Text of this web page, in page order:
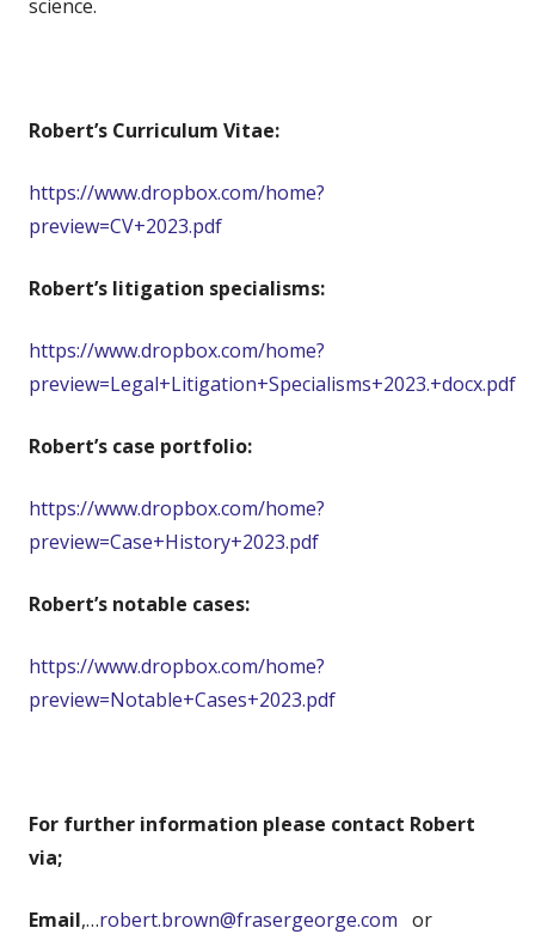
science.
Robert’s Curriculum Vitae:
https://www.dropbox.com/home?
preview=CV+2023.pdf
Robert’s litigation specialisms:
https://www.dropbox.com/home?
preview=Legal+Litigation+Specialisms+2023.+docx.pdf
Robert’s case portfolio:
https://www.dropbox.com/home?
preview=Case+History+2023.pdf
Robert’s notable cases:
https://www.dropbox.com/home?
preview=Notable+Cases+2023.pdf
For further information please contact Robert
via;
Email,…robert.brown@frasergeorge.com or